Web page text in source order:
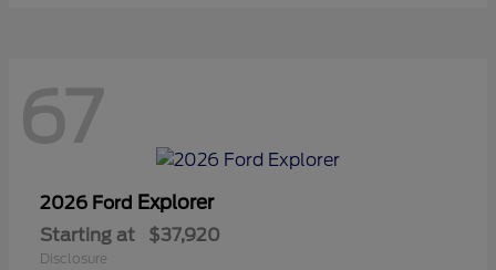
67
2026 Ford Explorer
Starting at $37,920
Disclosure